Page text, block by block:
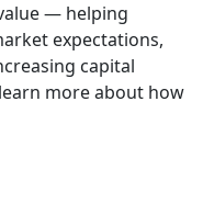
— helping
expectations,
capital
more about how